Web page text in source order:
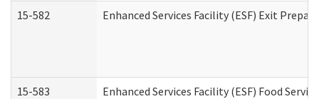
15-582 Enhanced Services Facility (ESF) Exit
15-583 Enhanced Services Facility (ESF) Food